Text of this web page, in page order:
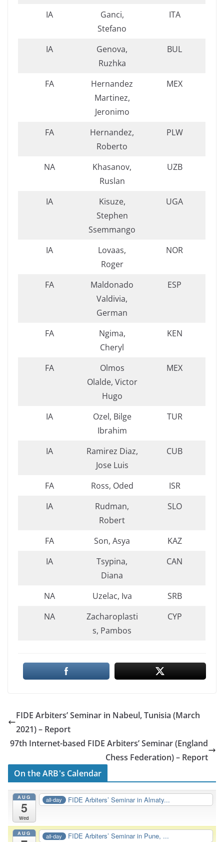
IA
Ganci,
Stefano
ITA
IA
Genova,
Ruzhka
BUL
FA
Hernandez
Martinez,
Jeronimo
MEX
FA
Hernandez,
Roberto
PLW
NA
Khasanov,
Ruslan
UZB
IA
Kisuze,
Stephen
Ssemmango
UGA
IA
Lovaas,
Roger
NOR
FA
Maldonado
Valdivia,
German
ESP
FA
Ngima,
Cheryl
KEN
FA
Olmos
Olalde, Victor
Hugo
MEX
IA
Ozel, Bilge
Ibrahim
TUR
IA
Ramirez Diaz,
Jose Luis
CUB
FA Ross, Oded
ISR
IA
Rudman,
Robert
SLO
FA Son, Asya
KAZ
IA
Tsypina,
Diana
CAN
NA Uzelac, Iva
SRB
NA
Zacharoplasti
s, Pambos
CYP
FIDE Arbiters’ Seminar in Nabeul, Tunisia (March
2021) – Report
97th Internet-based FIDE Arbiters’ Seminar (England
Chess Federation) – Report
On the ARB's Calendar
AUG
5
Wed
all-day FIDE Arbiters’ Seminar in Almaty...
AUG all-day FIDE Arbiters’ Seminar in Pune, ...